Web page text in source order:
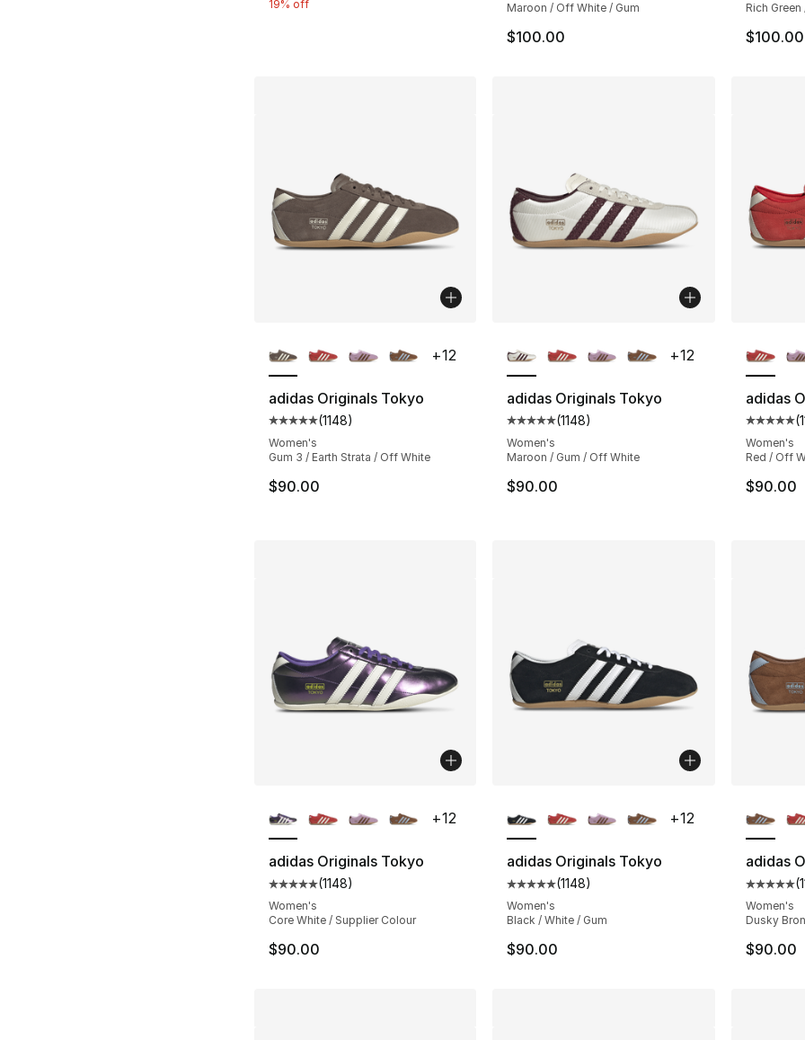
19% off
Maroon / Off White / Gum
$100.00
Rich
$100.00
adidas Originals Tokyo
Average customer rating - [5 out of 5 stars], 1148 reviews
(1148)
Women's
Gum 3 / Earth Strata / Off White
$90.00
+12
adidas Originals Tokyo
Average customer rating - [5 out of 5
(1148)
Women's
Maroon / Gum / Off White
$90.00
+12
adidas
(
Women's
Red / Off
$90.00
adidas Originals Tokyo
Average customer rating - [5 out of 5 stars], 1148 reviews
(1148)
Women's
Core White / Supplier Colour
$90.00
+12
adidas Originals Tokyo
Average customer rating - [5 out of 5
(1148)
Women's
Black / White / Gum
$90.00
+12
adidas
(
Women's
Dusky
$90.00